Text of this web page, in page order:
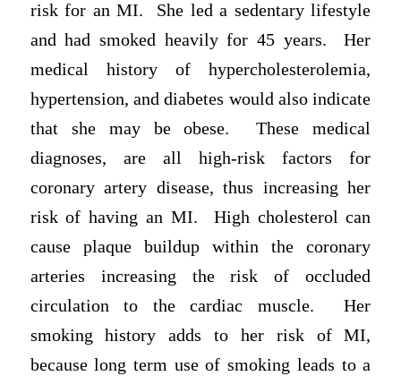
risk for an MI. She led a sedentary lifestyle
and had smoked heavily for 45 years. Her
medical history of hypercholesterolemia,
hypertension, and diabetes would also indicate
that she may be obese. These medical
diagnoses, are all high-risk factors for
coronary artery disease, thus increasing her
risk of having an MI. High cholesterol can
cause plaque buildup within the coronary
arteries increasing the risk of occluded
circulation to the cardiac muscle. Her
smoking history adds to her risk of MI,
because long term use of smoking leads to a